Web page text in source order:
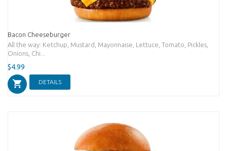
Bacon Cheeseburger
All the way: Ketchup, Mustard, Mayonnaise, Lettuce, Tomato, Pickles,
Onions, Chi...
$4.99
DETAILS